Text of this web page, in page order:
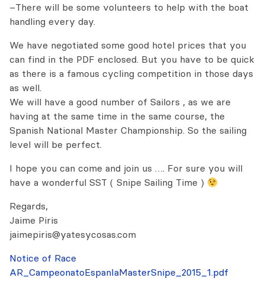
–There will be some volunteers to help with the boat
handling every day.
We have negotiated some good hotel prices that you
can find in the PDF enclosed. But you have to be quick
as there is a famous cycling competition in those days
as well.
We will have a good number of Sailors , as we are
having at the same time in the same course, the
Spanish National Master Championship. So the sailing
level will be perfect.
I hope you can come and join us …. For sure you will
have a wonderful SST ( Snipe Sailing Time )
Regards,
Jaime Piris
jaimepiris@yatesycosas.com
Notice of Race
AR_CampeonatoEspanIaMasterSnipe_2015_1.pdf